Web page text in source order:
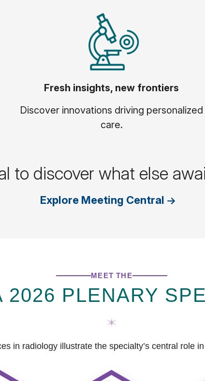
Fresh insights, new frontiers
Discover innovations driving personalized
care.
to discover what else
Explore Meeting Central
MEET THE
2026 PLENARY
in radiology illustrate the specialty’s central role